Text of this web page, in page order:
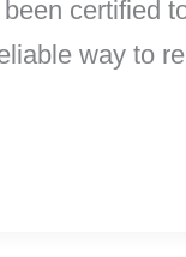
certified
way to